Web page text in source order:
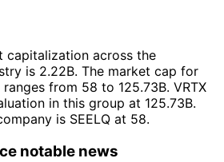
capitalization across the
is 2.22B. The market cap for
from 58 to 125.73B. VRTX
in this group at 125.73B.
is SEELQ at 58.
notable news